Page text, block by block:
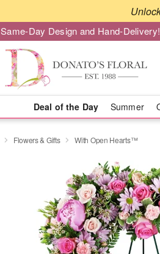
Same-Day Design and Hand-
Deal of the Day Summer
Flowers & Gifts With Open Hearts™